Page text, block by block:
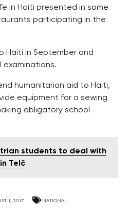
in Haiti presented in some
participating in the
Haiti in September and
examinations.
humanitarian aid to Haiti,
equipment for a sewing
obligatory school
students to deal with
Telč
1, 2017 NATIONAL